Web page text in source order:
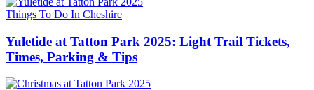
Things To Do In Cheshire
Yuletide at Tatton Park 2025: Light Trail Tickets,
Times, Parking & Tips